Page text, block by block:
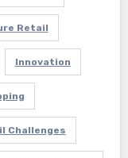
Retail
Innovation
Challenges